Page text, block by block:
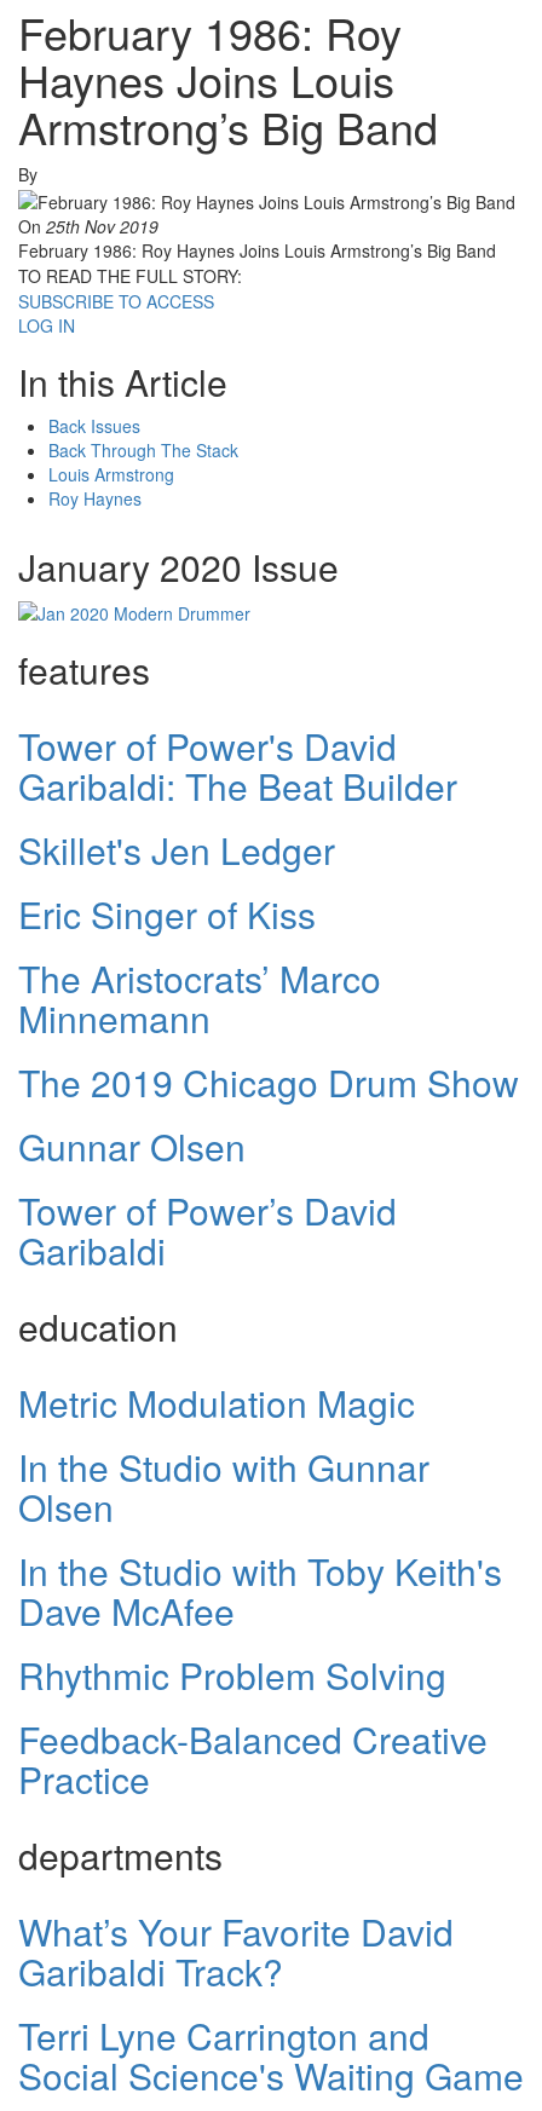
February 1986: Roy
Haynes Joins Louis
Armstrong’s Big Band
By
On 25th Nov 2019
February 1986: Roy Haynes Joins Louis Armstrong’s Big Band
TO READ THE FULL STORY:
SUBSCRIBE TO ACCESS
LOG IN
In this Article
Back Issues
Back Through The Stack
Louis Armstrong
Roy Haynes
January 2020 Issue
features
Tower of Power's David
Garibaldi: The Beat Builder
Skillet's Jen Ledger
Eric Singer of Kiss
The Aristocrats’ Marco
Minnemann
The 2019 Chicago Drum Show
Gunnar Olsen
Tower of Power’s David
Garibaldi
education
Metric Modulation Magic
In the Studio with Gunnar
Olsen
In the Studio with Toby Keith's
Dave McAfee
Rhythmic Problem Solving
Feedback-Balanced Creative
Practice
departments
What’s Your Favorite David
Garibaldi Track?
Terri Lyne Carrington and
Social Science's Waiting Game